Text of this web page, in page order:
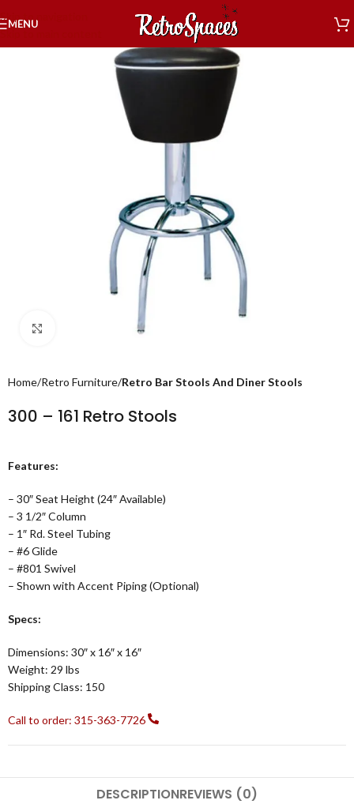
Skip to navigation
Skip to main content
MENU
Home Retro Furniture Retro Bar Stools And Diner Stools
300 – 161 Retro Stools
Features:
– 30″ Seat Height (24″ Available)
– 3 1/2″ Column
– 1″ Rd. Steel Tubing
– #6 Glide
– #801 Swivel
– Shown with Accent Piping (Optional)
Specs:
Dimensions: 30″ x 16″ x 16″
Weight: 29 lbs
Shipping Class: 150
Call to order: 315-363-7726
DESCRIPTIONREVIEWS (0)